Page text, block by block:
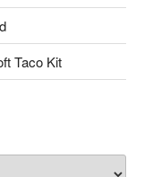
Taco Kit